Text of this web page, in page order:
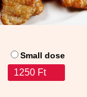
Small dose
1250 Ft